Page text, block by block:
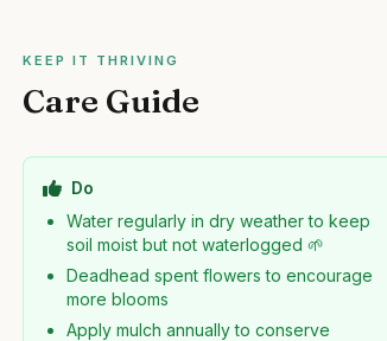
KEEP IT THRIVING
Care Guide
Do
Water regularly in dry weather to keep
soil moist but not waterlogged 🌱
Deadhead spent flowers to encourage
more blooms
Apply mulch annually to conserve